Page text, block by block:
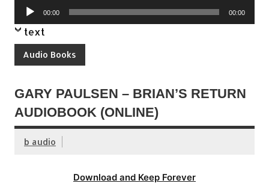
Audio
Player
00:00 00:00
text
Audio Books
GARY PAULSEN – BRIAN’S RETURN
AUDIOBOOK (ONLINE)
b audio
Download and Keep Forever